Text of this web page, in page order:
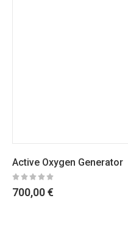
Active Oxygen Generator
700,00€